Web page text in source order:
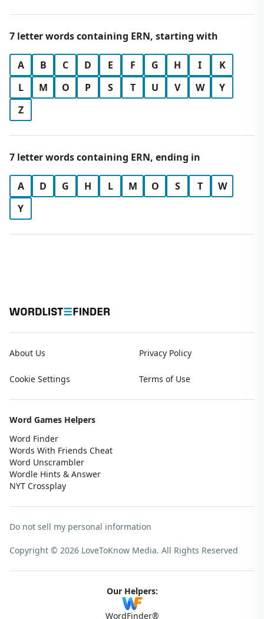
7 letter words containing ERN, starting with
A B C D E F G H I
K
L
M O P S T U V W
Y
Z
7 letter words containing ERN, ending in
A D G H L M O S T
W
Y
About Us Privacy Policy
Cookie Settings Terms of Use
Word Games Helpers
Word Finder
Words With Friends Cheat
Word Unscrambler
Wordle Hints & Answer
NYT Crossplay
Do not sell my personal information
Copyright © 2026 LoveToKnow Media. All Rights Reserved
Our Helpers:
WordFinder®